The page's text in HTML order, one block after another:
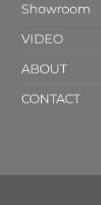
Showroom
VIDEO
ABOUT
CONTACT